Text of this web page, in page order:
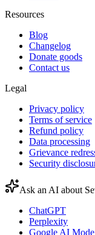
Resources
Blog
Changelog
Donate goods
Contact us
Legal
Privacy policy
Terms of service
Refund policy
Data processing
Grievance
Security
Ask an AI about
ChatGPT
Perplexity
Google AI Mode